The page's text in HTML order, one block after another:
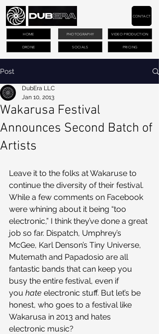
PHOTOGRAPHY VIDEO PRODUCTION
DRONE PRICING
CONTACT
HOME
SOCIALS
Post
Wakarusa Festival
Announces Second Batch of
Artists
DubEra LLC
Jan 10, 2013
Leave it to the folks at Wakaruse to
continue the diversity of their festival.
While a few comments on Facebook
were whining about it being “too
electronic,” I think they’ve done a great
job so far. Dispatch, Umphrey’s
McGee, Karl Denson’s Tiny Universe,
Mutemath and Papadosio are all
fantastic bands that can keep you
busy the entire festival, even if
you hate electronic stuff. But let’s be
honest, who goes to a festival like
Wakarusa in 2013 and hates
electronic music?